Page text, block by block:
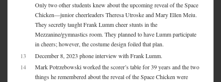
Only two other students knew about the upcoming reveal of the Space
Chicken—junior cheerleaders Theresa Utroske and Mary Ellen Meiu.
They secretly taught Frank Lumm cheer stunts in the
Mezzanine/gymnastics room. They planned to have Lumm participate
in cheers; however, the costume design foiled that plan.
13
December 8, 2023 phone interview with Frank Lumm.
14
Mark Potrzebowski worked the scorer’s table for 39 years and the two
things he remembered about the reveal of the Space Chicken were